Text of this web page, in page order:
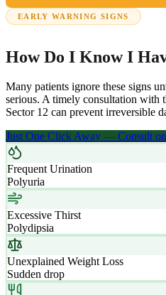
EARLY WARNING SIGNS
How Do I Know I
Many patients ignore these signs
serious. A timely consultation with
Sector 12 can prevent irreversible
Just One Click Away — Consult
Frequent Urination
Polyuria
Excessive Thirst
Polydipsia
Unexplained Weight Loss
Sudden drop